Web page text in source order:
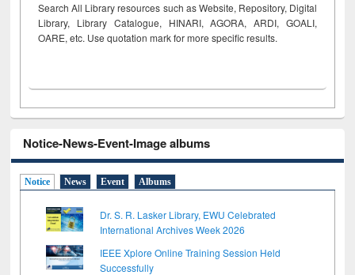
Search All Library resources such as Website, Repository, Digital
Library, Library Catalogue, HINARI, AGORA, ARDI, GOALI,
OARE, etc. Use quotation mark for more specific results.
Notice-News-Event-Image albums
Notice News Event Albums
Dr. S. R. Lasker Library, EWU Celebrated
International Archives Week 2026
IEEE Xplore Online Training Session Held
Successfully